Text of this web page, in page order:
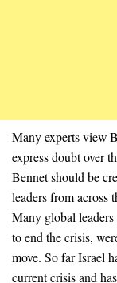
Many experts view
express doubt over
Bennet should be
leaders from across
Many global
to end the crisis,
move. So far Israel
current crisis and